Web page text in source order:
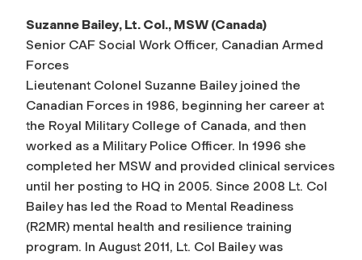
Suzanne Bailey, Lt. Col., MSW (Canada)
Senior CAF Social Work Officer, Canadian Armed
Forces
Lieutenant Colonel Suzanne Bailey joined the
Canadian Forces in 1986, beginning her career at
the Royal Military College of Canada, and then
worked as a Military Police Officer. In 1996 she
completed her MSW and provided clinical services
until her posting to HQ in 2005. Since 2008 Lt. Col
Bailey has led the Road to Mental Readiness
(R2MR) mental health and resilience training
program. In August 2011, Lt. Col Bailey was